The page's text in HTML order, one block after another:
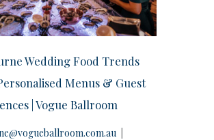
Wedding Food Trends
Menus & Guest
| Vogue Ballroom